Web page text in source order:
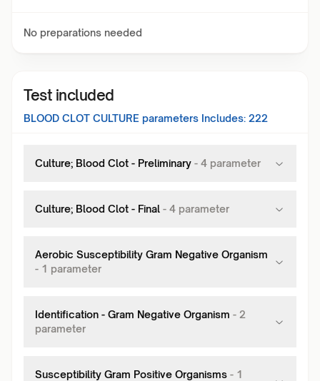
No preparations needed
Test included
BLOOD CLOT CULTURE parameters Includes: 222
Culture; Blood Clot - Preliminary - 4 parameter
Culture; Blood Clot - Final - 4 parameter
Aerobic Susceptibility Gram Negative Organism
- 1 parameter
Identification - Gram Negative Organism - 2
parameter
Susceptibility Gram Positive Organisms - 1